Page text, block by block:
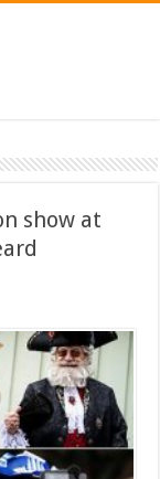
show at